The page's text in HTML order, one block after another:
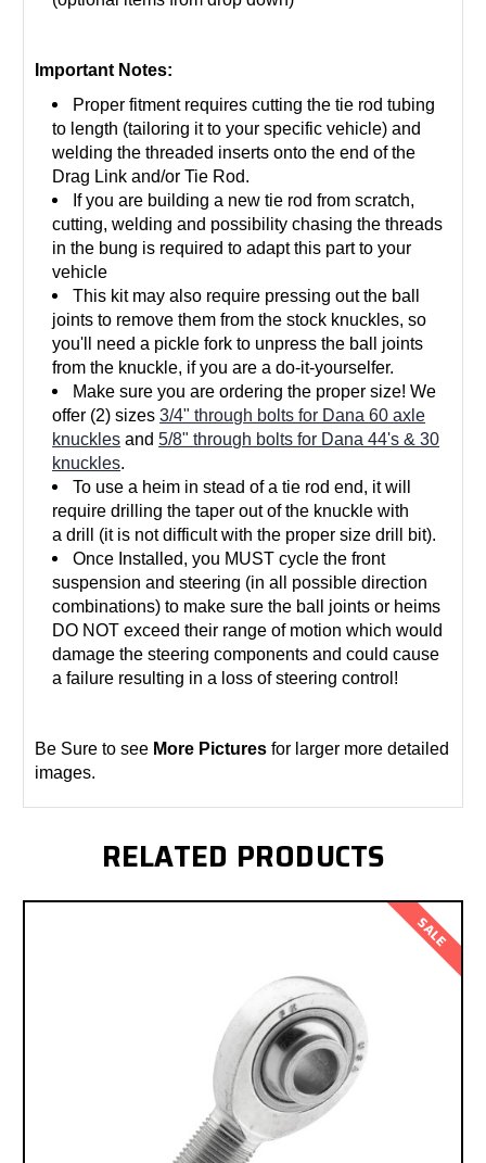
Important Notes:
Proper fitment requires cutting the tie rod tubing
to length (tailoring it to your specific vehicle) and
welding the threaded inserts onto the end of the
Drag Link and/or Tie Rod.
If you are building a new tie rod from scratch,
cutting, welding and possibility chasing the threads
in the bung is required to adapt this part to your
vehicle
This kit may also require pressing out the ball
joints to remove them from the stock knuckles, so
you'll need a pickle fork to unpress the ball joints
from the knuckle, if you are a do-it-yourselfer.
Make sure you are ordering the proper size! We
offer (2) sizes3/4" through bolts for Dana 60 axle
knuckles and5/8" through bolts for Dana 44's & 30
knuckles.
To use a heim in stead of a tie rod end, it will
require drilling the taper out of the knuckle with
a drill (it is not difficult with the proper size drill bit).
Once Installed, you MUST cycle the front
suspension and steering (in all possible direction
combinations) to make sure the ball joints or heims
DO NOT exceed their range of motion which would
damage the steering components and could cause
a failure resulting in a loss of steering control!
Be Sure to see More Pictures for larger more detailed
images.
RELATED PRODUCTS
SALE